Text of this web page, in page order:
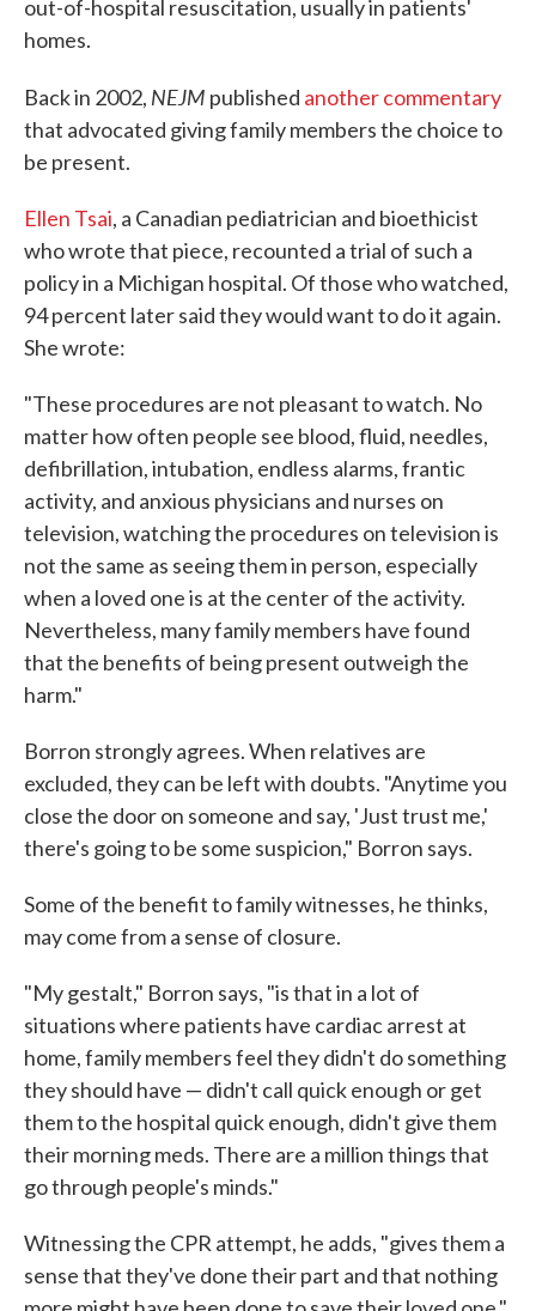
out-of-hospital resuscitation, usually in patients'
homes.
Back in 2002, NEJM published another commentary
that advocated giving family members the choice to
be present.
Ellen Tsai, a Canadian pediatrician and bioethicist
who wrote that piece, recounted a trial of such a
policy in a Michigan hospital. Of those who watched,
94 percent later said they would want to do it again.
She wrote:
"These procedures are not pleasant to watch. No
matter how often people see blood, fluid, needles,
defibrillation, intubation, endless alarms, frantic
activity, and anxious physicians and nurses on
television, watching the procedures on television is
not the same as seeing them in person, especially
when a loved one is at the center of the activity.
Nevertheless, many family members have found
that the benefits of being present outweigh the
harm."
Borron strongly agrees. When relatives are
excluded, they can be left with doubts. "Anytime you
close the door on someone and say, 'Just trust me,'
there's going to be some suspicion," Borron says.
Some of the benefit to family witnesses, he thinks,
may come from a sense of closure.
"My gestalt," Borron says, "is that in a lot of
situations where patients have cardiac arrest at
home, family members feel they didn't do something
they should have — didn't call quick enough or get
them to the hospital quick enough, didn't give them
their morning meds. There are a million things that
go through people's minds."
Witnessing the CPR attempt, he adds, "gives them a
sense that they've done their part and that nothing